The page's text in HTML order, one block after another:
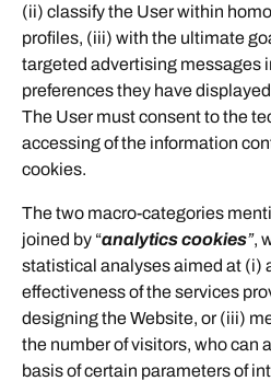
(ii) classify the User within
profiles, (iii) with the ultimate
targeted advertising messages
preferences they have
The User must consent to the
accessing of the information
cookies.
The two macro-categories
joined by “analytics cookies”,
statistical analyses aimed at (i)
effectiveness of the services
designing the Website, or (iii)
the number of visitors, who can
basis of certain parameters of